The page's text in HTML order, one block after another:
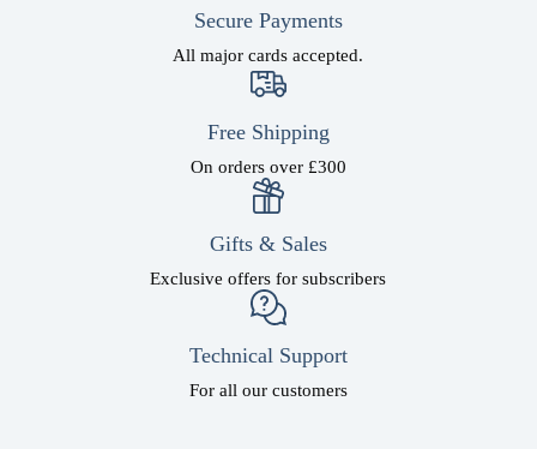
Secure Payments
All major cards accepted.
Free Shipping
On orders over £300
Gifts & Sales
Exclusive offers for subscribers
Technical Support
For all our customers